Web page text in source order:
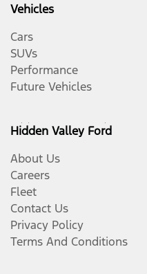
Vehicles
Cars
SUVs
Performance
Future Vehicles
Hidden Valley Ford
About Us
Careers
Fleet
Contact Us
Privacy Policy
Terms And Conditions